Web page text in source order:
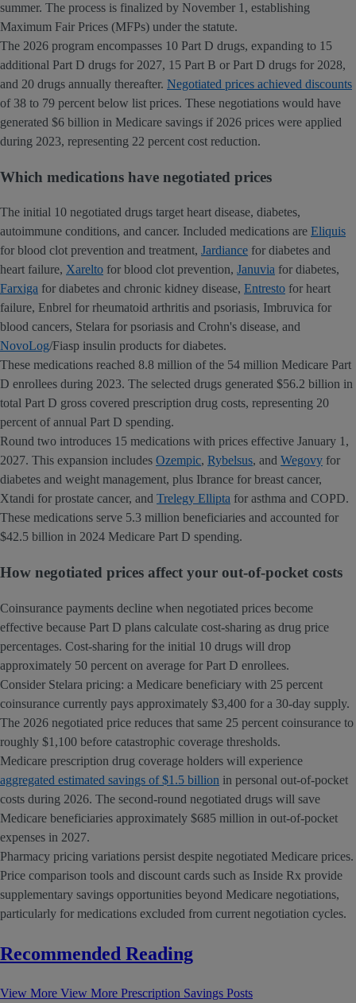
summer. The process is finalized by November 1, establishing
Maximum Fair Prices (MFPs) under the statute.
The 2026 program encompasses 10 Part D drugs, expanding to 15
additional Part D drugs for 2027, 15 Part B or Part D drugs for 2028,
and 20 drugs annually thereafter. Negotiated prices achieved discounts
of 38 to 79 percent below list prices. These negotiations would have
generated $6 billion in Medicare savings if 2026 prices were applied
during 2023, representing 22 percent cost reduction.
Which medications have negotiated prices
The initial 10 negotiated drugs target heart disease, diabetes,
autoimmune conditions, and cancer. Included medications are Eliquis
for blood clot prevention and treatment, Jardiance for diabetes and
heart failure, Xarelto for blood clot prevention, Januvia for diabetes,
Farxiga for diabetes and chronic kidney disease, Entresto for heart
failure, Enbrel for rheumatoid arthritis and psoriasis, Imbruvica for
blood cancers, Stelara for psoriasis and Crohn's disease, and
NovoLog/Fiasp insulin products for diabetes.
These medications reached 8.8 million of the 54 million Medicare Part
D enrollees during 2023. The selected drugs generated $56.2 billion in
total Part D gross covered prescription drug costs, representing 20
percent of annual Part D spending.
Round two introduces 15 medications with prices effective January 1,
2027. This expansion includes Ozempic, Rybelsus, and Wegovy for
diabetes and weight management, plus Ibrance for breast cancer,
Xtandi for prostate cancer, and Trelegy Ellipta for asthma and COPD.
These medications serve 5.3 million beneficiaries and accounted for
$42.5 billion in 2024 Medicare Part D spending.
How negotiated prices affect your out-of-pocket costs
Coinsurance payments decline when negotiated prices become
effective because Part D plans calculate cost-sharing as drug price
percentages. Cost-sharing for the initial 10 drugs will drop
approximately 50 percent on average for Part D enrollees.
Consider Stelara pricing: a Medicare beneficiary with 25 percent
coinsurance currently pays approximately $3,400 for a 30-day supply.
The 2026 negotiated price reduces that same 25 percent coinsurance to
roughly $1,100 before catastrophic coverage thresholds.
Medicare prescription drug coverage holders will experience
aggregated estimated savings of $1.5 billion in personal out-of-pocket
costs during 2026. The second-round negotiated drugs will save
Medicare beneficiaries approximately $685 million in out-of-pocket
expenses in 2027.
Pharmacy pricing variations persist despite negotiated Medicare prices.
Price comparison tools and discount cards such as Inside Rx provide
supplementary savings opportunities beyond Medicare negotiations,
particularly for medications excluded from current negotiation cycles.
Recommended Reading
View More View More Prescription Savings Posts